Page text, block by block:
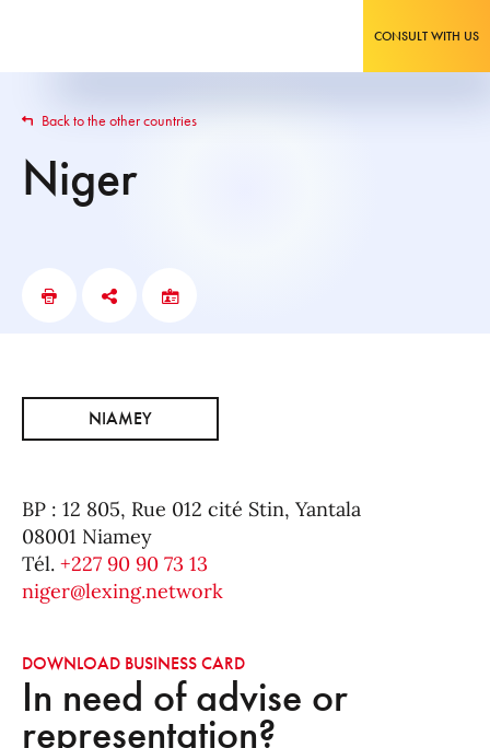
CONSULT WITH US
Back to the other countries
Niger
In need of advise or
representation?
NIAMEY
BP : 12 805, Rue 012 cité Stin, Yantala
08001 Niamey
Tél. +227 90 90 73 13
niger@lexing.network
DOWNLOAD BUSINESS CARD